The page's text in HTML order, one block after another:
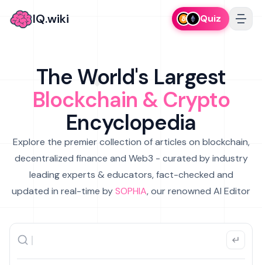
IQ.wiki Quiz
The World's Largest
Blockchain & Crypto
Encyclopedia
Explore the premier collection of articles on blockchain,
decentralized finance and Web3 - curated by industry
leading experts & educators, fact-checked and
updated in real-time bySOPHIA, our renowned AI Editor